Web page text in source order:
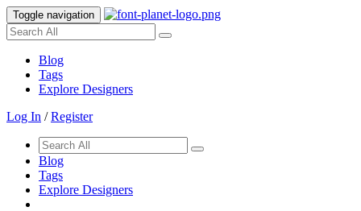
Toggle navigation
Blog
Tags
Explore Designers
Log In /Register
Blog
Tags
Explore Designers